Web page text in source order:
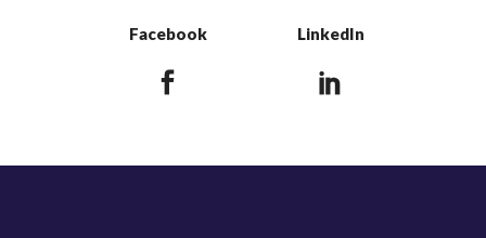
Facebook LinkedIn